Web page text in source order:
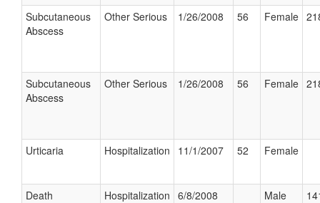
Subcutaneous
Abscess
Other Serious 1/26/2008 56 Female
Subcutaneous
Abscess
Other Serious 1/26/2008 56 Female
Urticaria Hospitalization 11/1/2007 52 Female
Death Hospitalization 6/8/2008 Male